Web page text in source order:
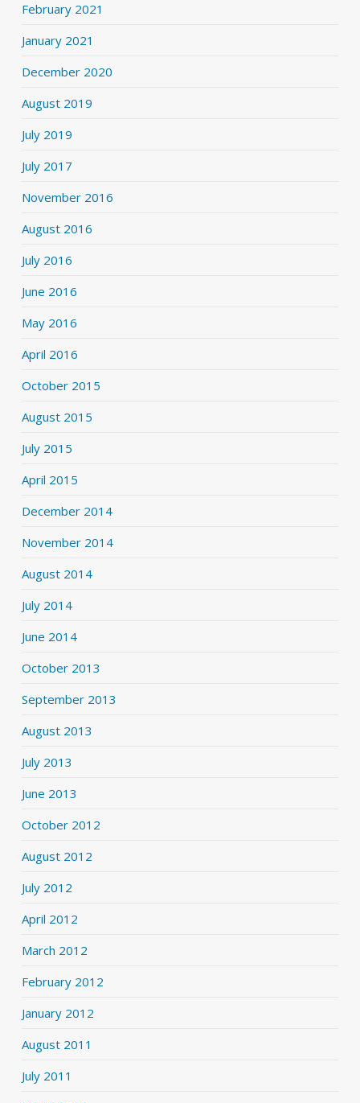
February 2021
January 2021
December 2020
August 2019
July 2019
July 2017
November 2016
August 2016
July 2016
June 2016
May 2016
April 2016
October 2015
August 2015
July 2015
April 2015
December 2014
November 2014
August 2014
July 2014
June 2014
October 2013
September 2013
August 2013
July 2013
June 2013
October 2012
August 2012
July 2012
April 2012
March 2012
February 2012
January 2012
August 2011
July 2011